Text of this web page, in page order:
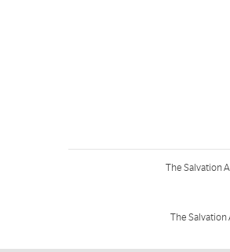
The Salvation
The